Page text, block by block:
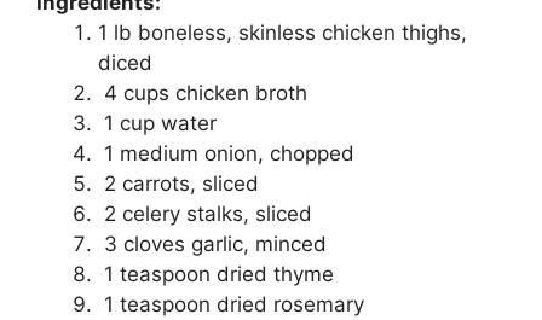
1 lb boneless, skinless chicken thighs,
diced
4 cups chicken broth
1 cup water
1 medium onion, chopped
2 carrots, sliced
2 celery stalks, sliced
3 cloves garlic, minced
1 teaspoon dried thyme
1 teaspoon dried rosemary